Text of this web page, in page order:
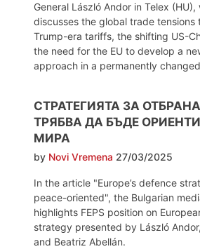
General László Andor in Telex (HU),
discusses the global trade tensions
Trump-era tariffs, the shifting US-
the need for the EU to develop a
approach in a permanently
СТРАТЕГИЯТА ЗА
ТРЯБВА ДА БЪДЕ
МИРА
by Novi Vremena 27/03/2025
In the article "Europe’s defence
peace-oriented", the Bulgarian
highlights FEPS position on
strategy presented by László
and Beatriz Abellán.